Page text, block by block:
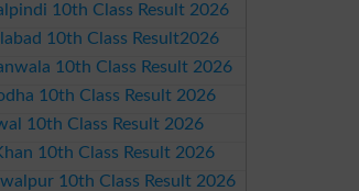
10th Class Result 2026
10th Class Result2026
10th Class Result 2026
10th Class Result 2026
10th Class Result 2026
10th Class Result 2026
10th Class Result 2026